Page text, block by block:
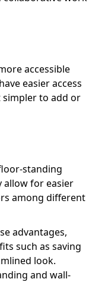
accessible
easier access
simpler to add or
standing
allow for easier
among different
advantages,
such as saving
look.
and wall-